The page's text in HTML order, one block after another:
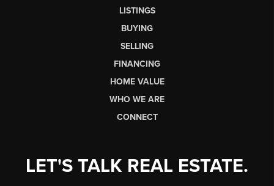
LISTINGS
BUYING
SELLING
FINANCING
HOME VALUE
WHO WE ARE
CONNECT
LET'S TALK REAL ESTATE.